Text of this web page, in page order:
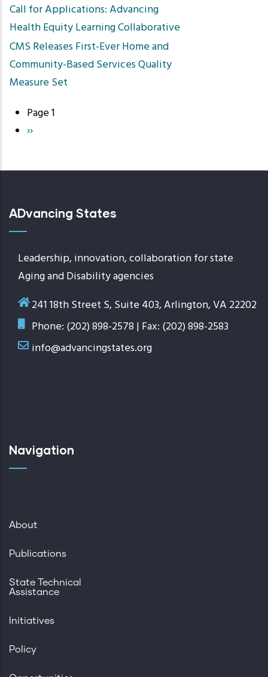
Call for Applications: Advancing
Health Equity Learning Collaborative
CMS Releases First-Ever Home and
Community-Based Services Quality
Measure Set
Pagination
Page 1
Next
››
ADvancing States
Leadership, innovation, collaboration for state
Aging and Disability agencies
241 18th Street S, Suite 403, Arlington, VA 22202
Phone: (202) 898-2578 | Fax: (202) 898-2583
info@advancingstates.org
Navigation
About
Publications
State Technical
Assistance
Initiatives
Policy